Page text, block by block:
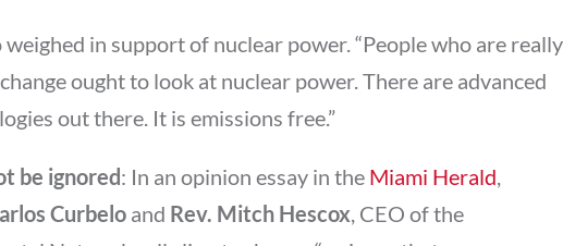
in support of nuclear power. “People who are really
ought to look at nuclear power. There are advanced
out there. It is emissions free.”
be ignored: In an opinion essay in the Miami Herald,
Curbelo and Rev. Mitch Hescox, CEO of the